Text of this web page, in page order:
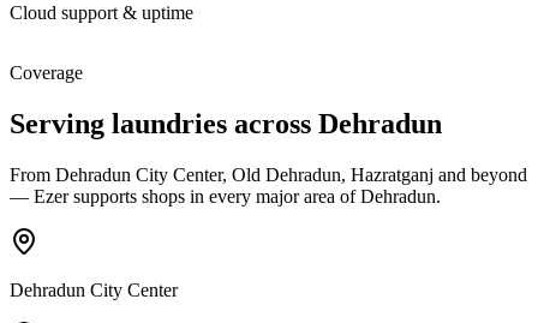
Cloud support & uptime
Coverage
Serving laundries across Dehradun
From Dehradun City Center, Old Dehradun, Hazratganj and beyond
— Ezer supports shops in every major area of Dehradun.
Dehradun City Center